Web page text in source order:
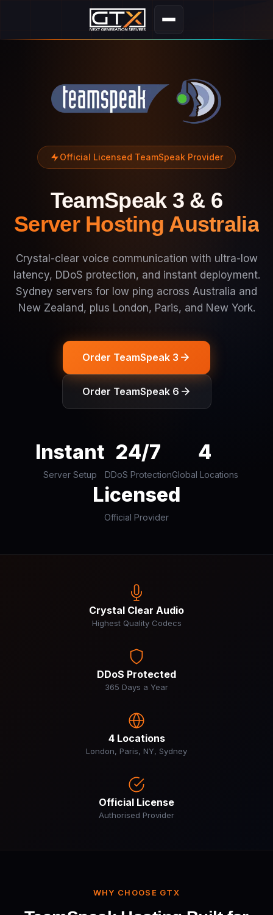
Official Licensed TeamSpeak Provider
TeamSpeak 3 & 6
Server Hosting Australia
Crystal-clear voice communication with ultra-low
latency, DDoS protection, and instant deployment.
Sydney servers for low ping across Australia and
New Zealand, plus London, Paris, and New York.
Order TeamSpeak 3
Order TeamSpeak 6
Instant
Server Setup
24/7
DDoS Protection
4
Global Locations
Licensed
Official Provider
Crystal Clear Audio
Highest Quality Codecs
DDoS Protected
365 Days a Year
4 Locations
London, Paris, NY, Sydney
Official License
Authorised Provider
WHY CHOOSE GTX